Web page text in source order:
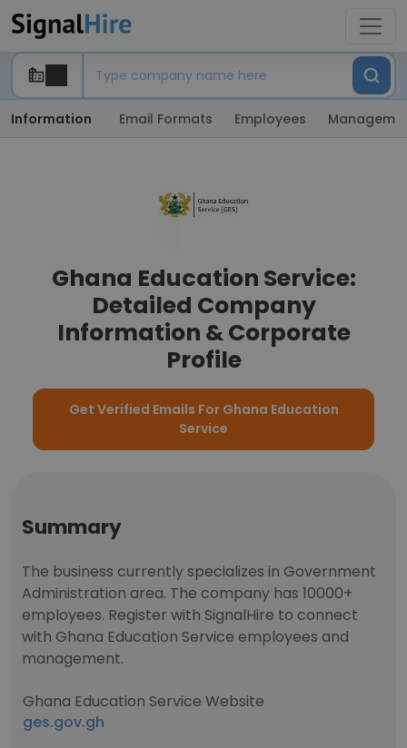
Information Email Formats Employees
Ghana Education Service:
Detailed Company
Information & Corporate
Profile
Get Verified Emails For Ghana Education
Service
Summary
The business currently specializes in Government
Administration area. The company has 10000+
employees. Register with SignalHire to connect
with Ghana Education Service employees and
management.
Ghana Education Service Website
ges.gov.gh